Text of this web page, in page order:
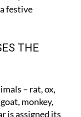
THE
is assigned its